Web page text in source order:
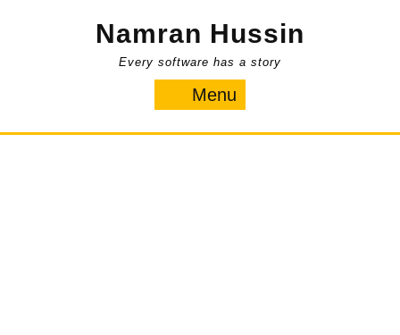
Namran Hussin
Every software has a story
Menu